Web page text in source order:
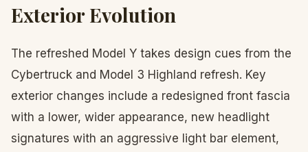
Exterior Evolution
The refreshed Model Y takes design cues from the
Cybertruck and Model 3 Highland refresh. Key
exterior changes include a redesigned front fascia
with a lower, wider appearance, new headlight
signatures with an aggressive light bar element,